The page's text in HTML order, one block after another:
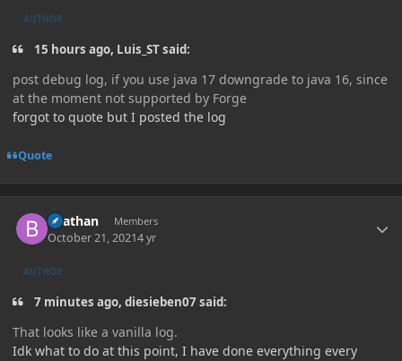
AUTHOR
15 hours ago, Luis_ST said:
post debug log, if you use java 17 downgrade to java 16, since
at the moment not supported by Forge
forgot to quote but I posted the log
Quote
Beathan Members
October 21, 20214 yr
AUTHOR
7 minutes ago, diesieben07 said:
That looks like a vanilla log.
Idk what to do at this point, I have done everything every